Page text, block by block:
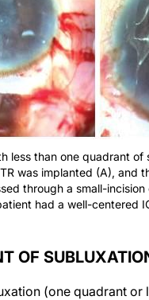
less than one quadrant
was implanted (A), and
through a small-
had a well-centered
OF
(one quadrant